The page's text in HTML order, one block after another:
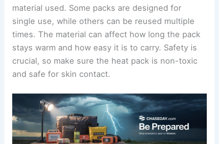
material used. Some packs are designed for
single use, while others can be reused multiple
times. The material can affect how long the pack
stays warm and how easy it is to carry. Safety is
crucial, so make sure the heat pack is non-toxic
and safe for skin contact.